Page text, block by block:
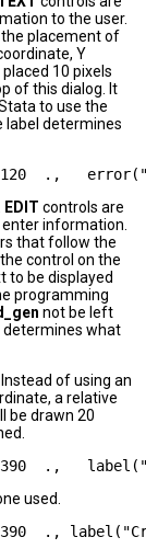
to the user.
placement of
Y
10 pixels
of this dialog. It
to use the
label determines
EDIT controls are
information.
that follow the
control on the
to be displayed
programming
not be left
determines what
of using an
a relative
be drawn 20
used.
.,